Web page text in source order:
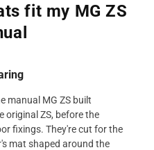
fit my MG ZS
manual MG ZS built
original ZS, before the
fixings. They're cut for the
mat shaped around the